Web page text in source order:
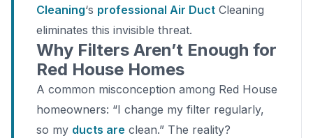
Cleaning‘s professional Air Duct Cleaning
eliminates this invisible threat.
Why Filters Aren’t Enough for
Red House Homes
A common misconception among Red House
homeowners: “I change my filter regularly,
so my ducts are clean.” The reality?